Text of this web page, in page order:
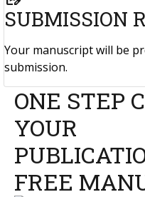
SUBMISSION
Your manuscript will be
submission.
ONE STEP
YOUR
FREE